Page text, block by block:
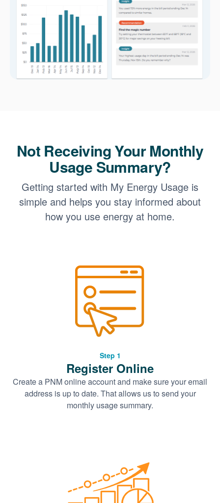
Not Receiving Your Monthly
Usage Summary?
Getting started with My Energy Usage is
simple and helps you stay informed about
how you use energy at home.
Step 1
Register Online
Create a PNM online account and make sure your email
address is up to date. That allows us to send your
monthly usage summary.